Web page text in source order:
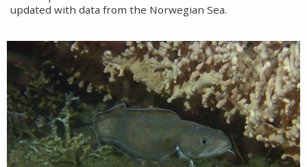
updated with data from the Norwegian Sea.